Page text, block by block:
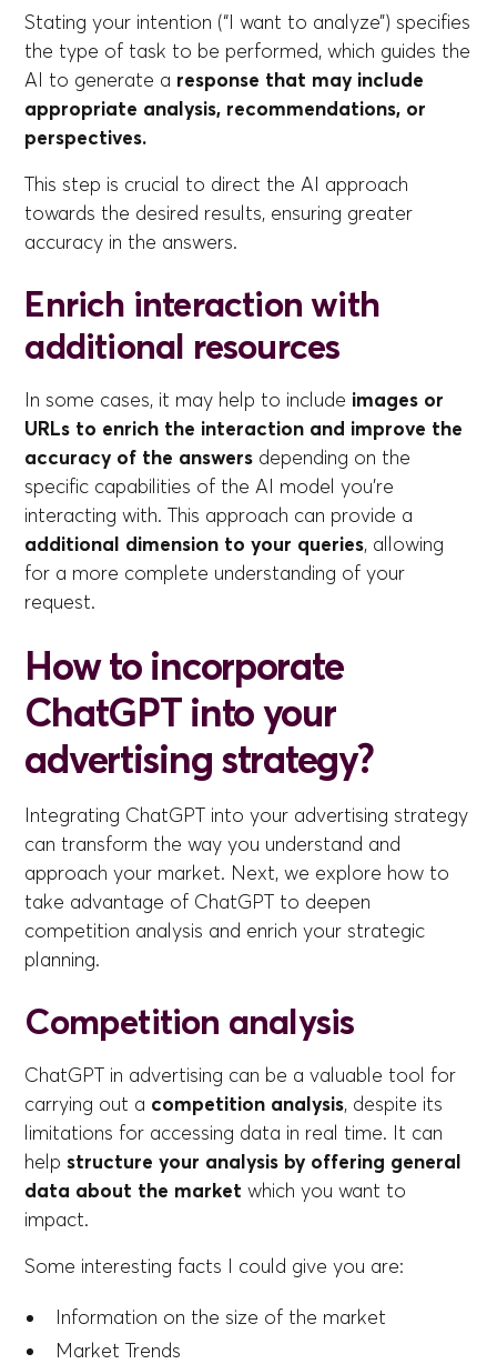
Stating your intention (“I want to analyze”) specifies
the type of task to be performed, which guides the
AI to generate a response that may include
appropriate analysis, recommendations, or
perspectives.
This step is crucial to direct the AI approach
towards the desired results, ensuring greater
accuracy in the answers.
Enrich interaction with
additional resources
In some cases, it may help to include images or
URLs to enrich the interaction and improve the
accuracy of the answers depending on the
specific capabilities of the AI model you're
interacting with. This approach can provide a
additional dimension to your queries, allowing
for a more complete understanding of your
request.
How to incorporate
ChatGPT into your
advertising strategy?
Integrating ChatGPT into your advertising strategy
can transform the way you understand and
approach your market. Next, we explore how to
take advantage of ChatGPT to deepen
competition analysis and enrich your strategic
planning.
Competition analysis
ChatGPT in advertising can be a valuable tool for
carrying out a competition analysis, despite its
limitations for accessing data in real time. It can
helpstructure your analysis by offering general
data about the market which you want to
impact.
Some interesting facts I could give you are:
Information on the size of the market
Market Trends